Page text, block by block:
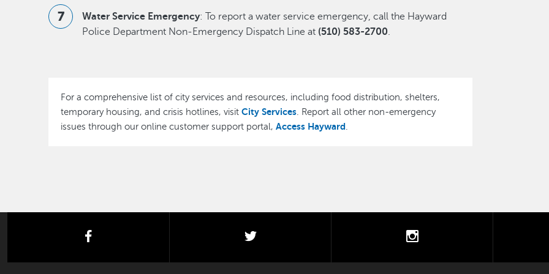
Water Service Emergency: To report a water service emergency, call the Hayward
Police Department Non-Emergency Dispatch Line at (510) 583-2700.
For a comprehensive list of city services and resources, including food distribution, shelters,
temporary housing, and crisis hotlines, visitCity Services . Report all other non-emergency
issues through our online customer support portal,Access Hayward
facebook twitter instagram